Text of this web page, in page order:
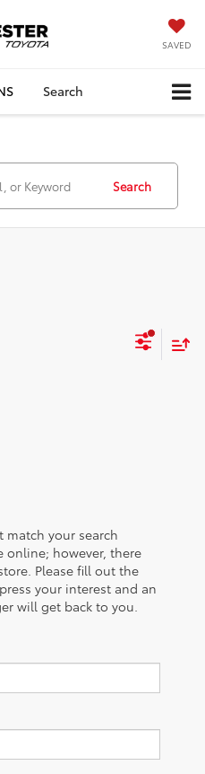
SAVED
Search
Search
match your search
online; however, there
Please fill out the
your interest and an
will get back to you.